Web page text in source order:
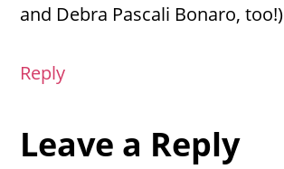
and Debra Pascali Bonaro, too!)
Reply
Leave a Reply